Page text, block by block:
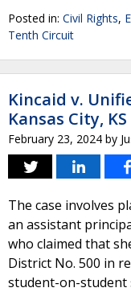
Posted in: Civil Rights,
Tenth Circuit
Kincaid v.
Kansas City, KS
February 23, 2024 by
The case involves
an assistant
who claimed that
District No. 500 in
student-on-student